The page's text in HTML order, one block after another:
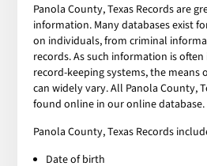
Panola County, Texas Records are
information. Many databases exist
on individuals, from criminal
records. As such information is
record-keeping systems, the means
can widely vary. All Panola County,
found online in our online database.
Panola County, Texas Records
Date of birth